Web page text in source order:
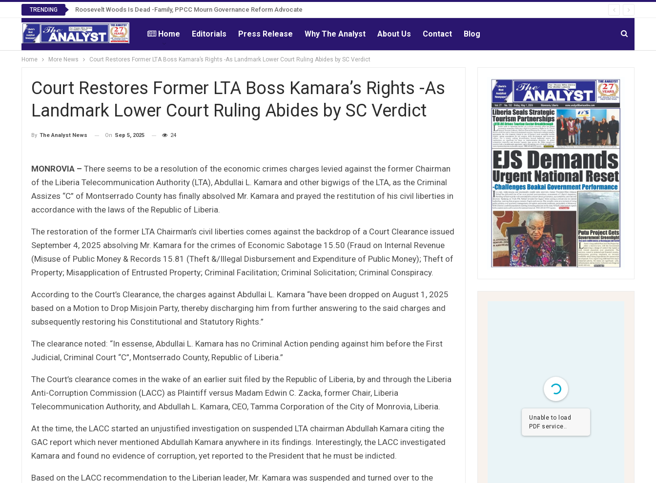
TRENDING Roosevelt Woods Is Dead -Family, PPCC Mourn Governance Reform Advocate
Home Editorials Press Release Why The Analyst About Us Contact Blog
Home More News Court Restores Former LTA Boss Kamara’s Rights -As Landmark Lower Court Ruling Abides by SC Verdict
Court Restores Former LTA Boss Kamara’s Rights -As
Landmark Lower Court Ruling Abides by SC Verdict
By The Analyst News On Sep 5, 2025 24
MONROVIA – There seems to be a resolution of the economic crimes charges levied against the former Chairman
of the Liberia Telecommunication Authority (LTA), Abdullai L. Kamara and other bigwigs of the LTA, as the Criminal
Assizes “C” of Montserrado County has finally absolved Mr. Kamara and prayed the restitution of his civil liberties in
accordance with the laws of the Republic of Liberia.
The restoration of the former LTA Chairman’s civil liberties comes against the backdrop of a Court Clearance issued
September 4, 2025 absolving Mr. Kamara for the crimes of Economic Sabotage 15.50 (Fraud on Internal Revenue
(Misuse of Public Money & Records 15.81 (Theft &/Illegal Disbursement and Expenditure of Public Money); Theft of
Property; Misapplication of Entrusted Property; Criminal Facilitation; Criminal Solicitation; Criminal Conspiracy.
According to the Court’s Clearance, the charges against Abdullai L. Kamara “have been dropped on August 1, 2025
based on a Motion to Drop Misjoin Party, thereby discharging him from further answering to the said charges and
subsequently restoring his Constitutional and Statutory Rights.”
The clearance noted: “In essense, Abdullai L. Kamara has no Criminal Action pending against him before the First
Judicial, Criminal Court “C”, Montserrado County, Republic of Liberia.”
The Court’s clearance comes in the wake of an earlier suit filed by the Republic of Liberia, by and through the Liberia
Anti-Corruption Commission (LACC) as Plaintiff versus Madam Edwin C. Zacka, former Chair, Liberia
Telecommunication Authority, and Abdullah L. Kamara, CEO, Tamma Corporation of the City of Monrovia, Liberia.
At the time, the LACC started an unjustified investigation on suspended LTA chairman Abdullah Kamara citing the
GAC report which never mentioned Abdullah Kamara anywhere in its findings. Interestingly, the LACC investigated
Kamara and found no evidence of corruption, yet reported to the President that he must be indicted.
Based on the LACC recommendation to the Liberian leader, Mr. Kamara was suspended and turned over to the
Unable to load
PDF service..